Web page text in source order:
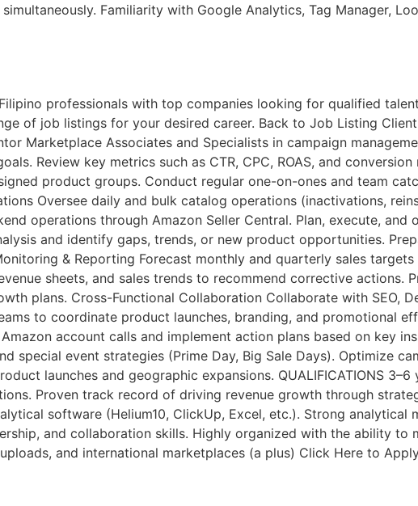
Familiarity with Google Analytics, Tag Manager,
professionals with top companies looking for qualified
of job listings for your desired career. Back to Job Listing​
Marketplace Associates and Specialists in campaign
Review key metrics such as CTR, CPC, ROAS, and
product groups. Conduct regular one-on-ones and team
Oversee daily and bulk catalog operations (inactivations,
operations through Amazon Seller Central. Plan, execute, and
and identify gaps, trends, or new product opportunities.
& Reporting Forecast monthly and quarterly sales
sheets, and sales trends to recommend corrective actions.
plans. Cross-Functional Collaboration Collaborate with SEO,
to coordinate product launches, branding, and promotional
account calls and implement action plans based on key
special event strategies (Prime Day, Big Sale Days). Optimize
launches and geographic expansions. QUALIFICATIONS
Proven track record of driving revenue growth through
software (Helium10, ClickUp, Excel, etc.). Strong analytical
and collaboration skills. Highly organized with the ability to
and international marketplaces (a plus) Click Here to